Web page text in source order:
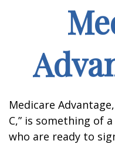
Medicare
C,” is something of
who are ready to